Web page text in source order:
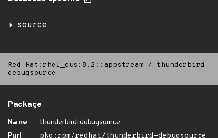
source
Red Hat:rhel_eus:8.2::appstream /
thunderbird-
debugsource
Package
Name
thunderbird-debugsource
Purl
pkg:rpm/redhat/thunderbird-debugsource